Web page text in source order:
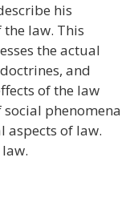
his
law. This
the actual
and
of the law
phenomena
aspects of law.